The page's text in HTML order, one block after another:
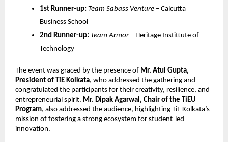
1st Runner-up: Team Sabass Venture – Calcutta
Business School
2nd Runner-up: Team Armor – Heritage Instittute of
Technology
The event was graced by the presence of Mr. Atul Gupta,
President of TiE Kolkata, who addressed the gathering and
congratulated the participants for their creativity, resilience, and
entrepreneurial spirit. Mr. Dipak Agarwal, Chair of the TiEU
Program, also addressed the audience, highlighting TiE Kolkata’s
mission of fostering a strong ecosystem for student-led
innovation.